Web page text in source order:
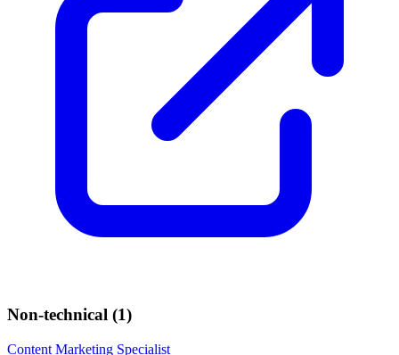
Non-technical (1)
Content Marketing Specialist